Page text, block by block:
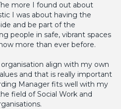
more I found out about
I was about having the
and be part of the
people in safe, vibrant spaces
more than ever before.
align with my own
and that is really important
Manager fits well with my
field of Social Work and